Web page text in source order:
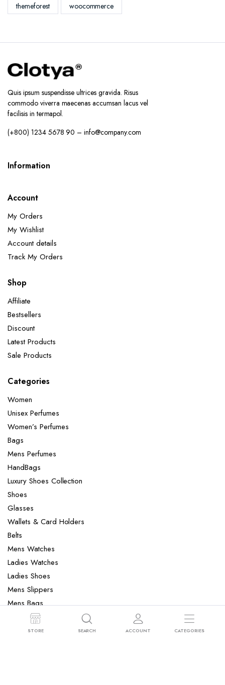
themeforest
woocommerce
Quis ipsum suspendisse ultrices gravida. Risus
commodo viverra maecenas accumsan lacus vel
facilisis in termapol.
(+800) 1234 5678 90 – info@company.com
Information
Account
My Orders
My Wishlist
Account details
Track My Orders
Shop
Affiliate
Bestsellers
Discount
Latest Products
Sale Products
Categories
Women
Unisex Perfumes
Women’s Perfumes
Bags
Mens Perfumes
HandBags
Luxury Shoes Collection
Shoes
Glasses
Wallets & Card Holders
Belts
Mens Watches
Ladies Watches
Ladies Shoes
Mens Slippers
Mens Bags
Laptop bag
STORE SEARCH ACCOUNT CATEGORIES